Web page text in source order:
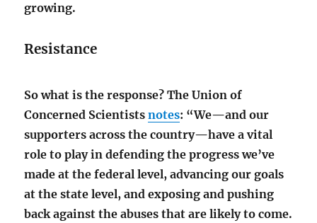
growing.
Resistance
So what is the response? The Union of
Concerned Scientistsnotes: “We—and our
supporters across the country—have a vital
role to play in defending the progress we’ve
made at the federal level, advancing our goals
at the state level, and exposing and pushing
back against the abuses that are likely to come.